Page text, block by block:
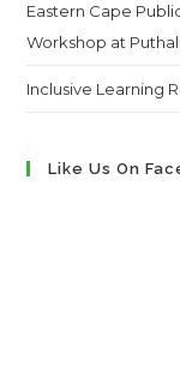
Eastern Cape
Workshop at
Inclusive Learning
Like Us On